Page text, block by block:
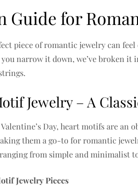
Guide for
piece of romantic jewelry can
you narrow it down, we’ve broken
Jewelry – A
Day, heart motifs are an
them a go-to for romantic
from simple and minimalist
Jewelry Pieces